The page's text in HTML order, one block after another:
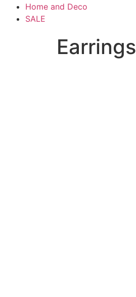
Home and Deco
SALE
Earrings